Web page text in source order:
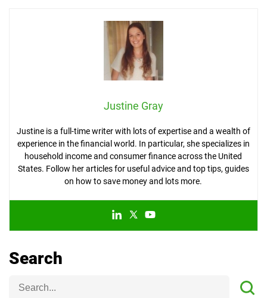
Justine Gray
Justine is a full-time writer with lots of expertise and a wealth of
experience in the financial world. In particular, she specializes in
household income and consumer finance across the United
States. Follow her articles for useful advice and top tips, guides
on how to save money and lots more.
Search